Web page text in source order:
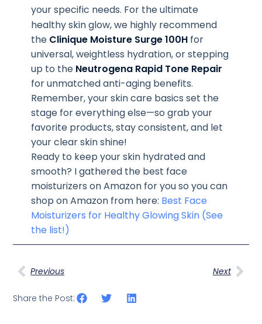
your specific needs. For the ultimate
healthy skin glow, we highly recommend
the Clinique Moisture Surge 100H for
universal, weightless hydration, or stepping
up to the Neutrogena Rapid Tone Repair
for unmatched anti-aging benefits.
Remember, your skin care basics set the
stage for everything else—so grab your
favorite products, stay consistent, and let
your clear skin shine!
Ready to keep your skin hydrated and
smooth? I gathered the best face
moisturizers on Amazon for you so you can
shop on Amazon from here: Best Face
Moisturizers for Healthy Glowing Skin (See
the list!)
Previous Next
Share the Post: